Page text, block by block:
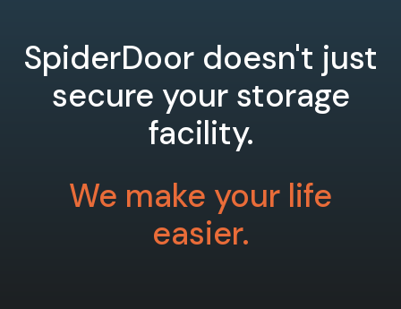
SpiderDoor doesn't just
secure your storage
facility.
We make your life
easier.